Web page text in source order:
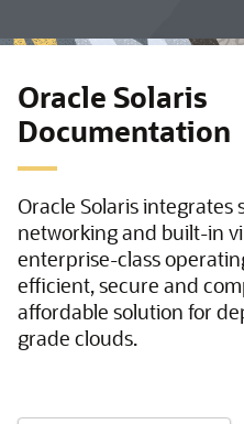
Oracle Solaris
Documentation
Oracle Solaris
networking and built-in
enterprise-class
efficient, secure and
affordable solution for
grade clouds.